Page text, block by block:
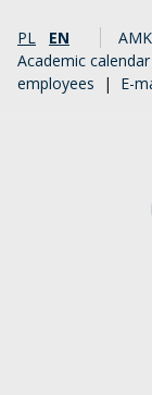
PL EN
Academic calendar
employees | E-